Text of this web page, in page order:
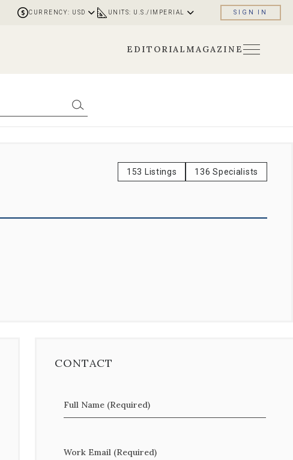
CURRENCY: USD UNITS: U.S./IMPERIAL SIGN IN
EDITORIAL MAGAZINE
153 Listings 136 Specialists
CONTACT
Full Name (Required)
Work Email (Required)